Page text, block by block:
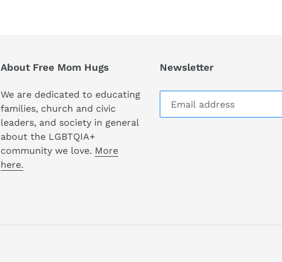
About Free Mom Hugs
We are dedicated to educating
families, church and civic
leaders, and society in general
about the LGBTQIA+
community we love. More
here.
Newsletter